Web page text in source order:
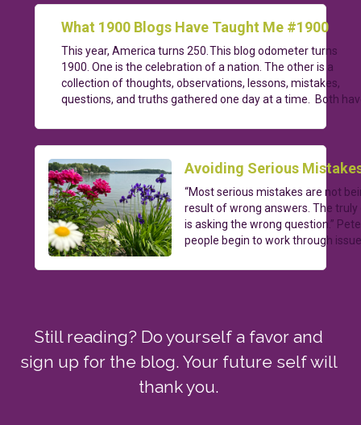
Still reading? Do yourself a favor and
sign up for the blog. Your future self will
thank you.